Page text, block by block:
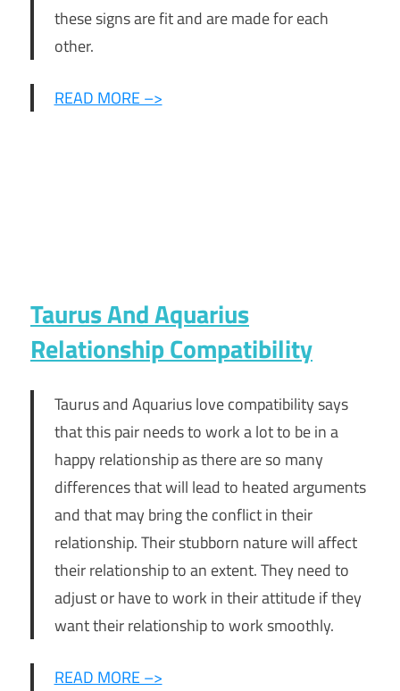
these signs are fit and are made for each
other.
READ MORE –>
Taurus And Aquarius
Relationship Compatibility
Taurus and Aquarius love compatibility says
that this pair needs to work a lot to be in a
happy relationship as there are so many
differences that will lead to heated arguments
and that may bring the conflict in their
relationship. Their stubborn nature will affect
their relationship to an extent. They need to
adjust or have to work in their attitude if they
want their relationship to work smoothly.
READ MORE –>